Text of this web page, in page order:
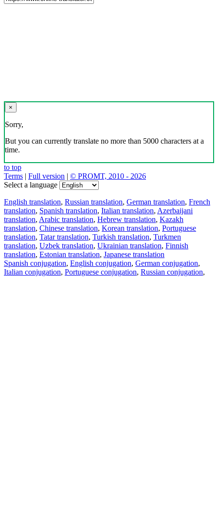
×
Sorry,
But you can currently translate no more than 5000 characters at a
time.
to top
Terms | Full version | © PROMT, 2010 - 2026
Select a language
English translation, Russian translation, German translation, French
translation, Spanish translation, Italian translation, Azerbaijani
translation, Arabic translation, Hebrew translation, Kazakh
translation, Chinese translation, Korean translation, Portuguese
translation, Tatar translation, Turkish translation, Turkmen
translation, Uzbek translation, Ukrainian translation, Finnish
translation, Estonian translation, Japanese translation
Spanish conjugation, English conjugation, German conjugation,
Italian conjugation, Portuguese conjugation, Russian conjugation,